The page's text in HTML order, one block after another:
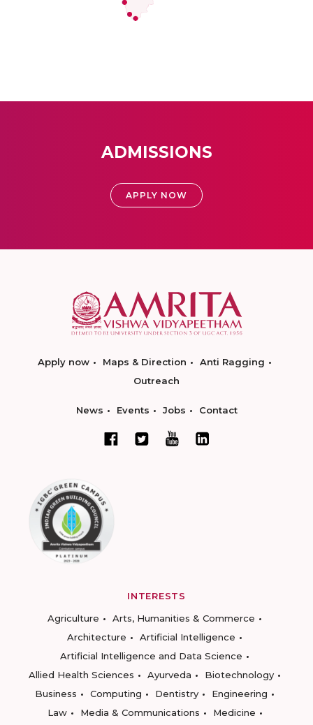
ADMISSIONS
APPLY NOW
Apply now Maps & Direction
Anti Ragging
Outreach
News Events Jobs Contact
INTERESTS
Agriculture
Arts, Humanities & Commerce
Architecture
Artificial Intelligence
Artificial Intelligence and Data Science
Allied Health Sciences
Ayurveda
Biotechnology
Business
Computing Dentistry
Engineering
Law
Media & Communications
Medicine